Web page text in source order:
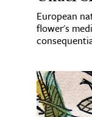
European
flower's